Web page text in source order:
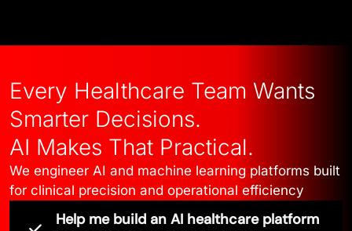
Every Healthcare Team Wants
Smarter Decisions.
AI Makes That Practical.
We engineer AI and machine learning platforms built
for clinical precision and operational efficiency
Help me build an AI healthcare platform